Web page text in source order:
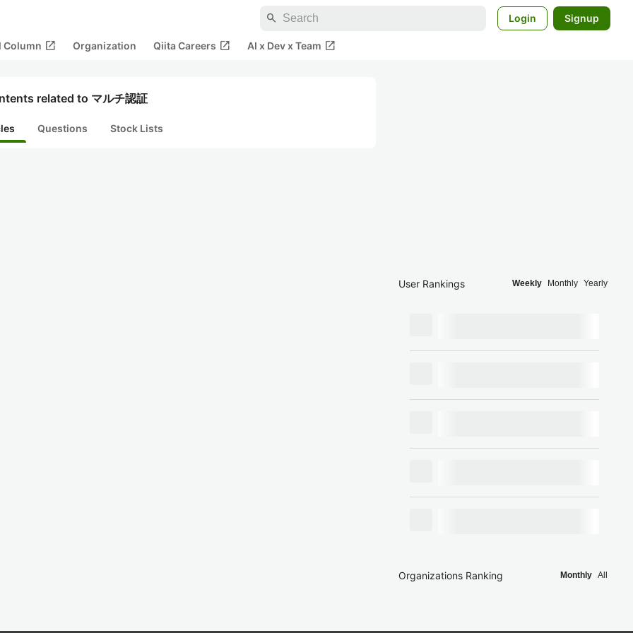
search Login Signup
Column open_in_new Organization Qiita Careers open_in_new AI x Dev x Team open_in_new
related to マルチ認証
Questions Stock Lists
User Rankings Weekly Monthly Yearly
Organizations Ranking Monthly All